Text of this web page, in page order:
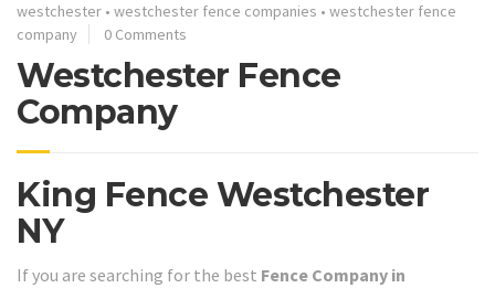
westchester • westchester fence companies • westchester fence
company
0 Comments
Westchester Fence
Company
King Fence Westchester
NY
If you are searching for the best Fence Company in